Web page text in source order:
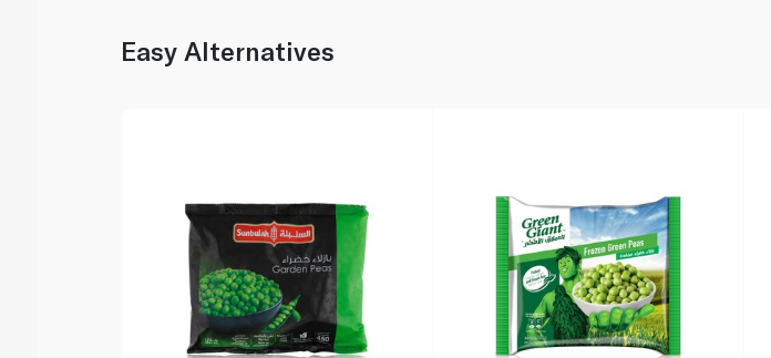
Easy Alternatives